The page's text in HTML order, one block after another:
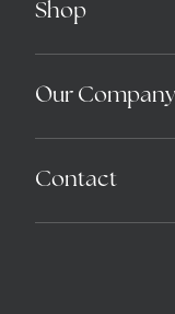
Shop
Our Company
Contact